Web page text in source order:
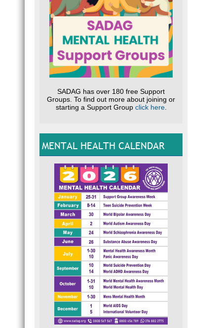
SADAG has over 180 free Support
Groups. To find out more about joining or
starting a Support Group click here.
MENTAL HEALTH CALENDAR